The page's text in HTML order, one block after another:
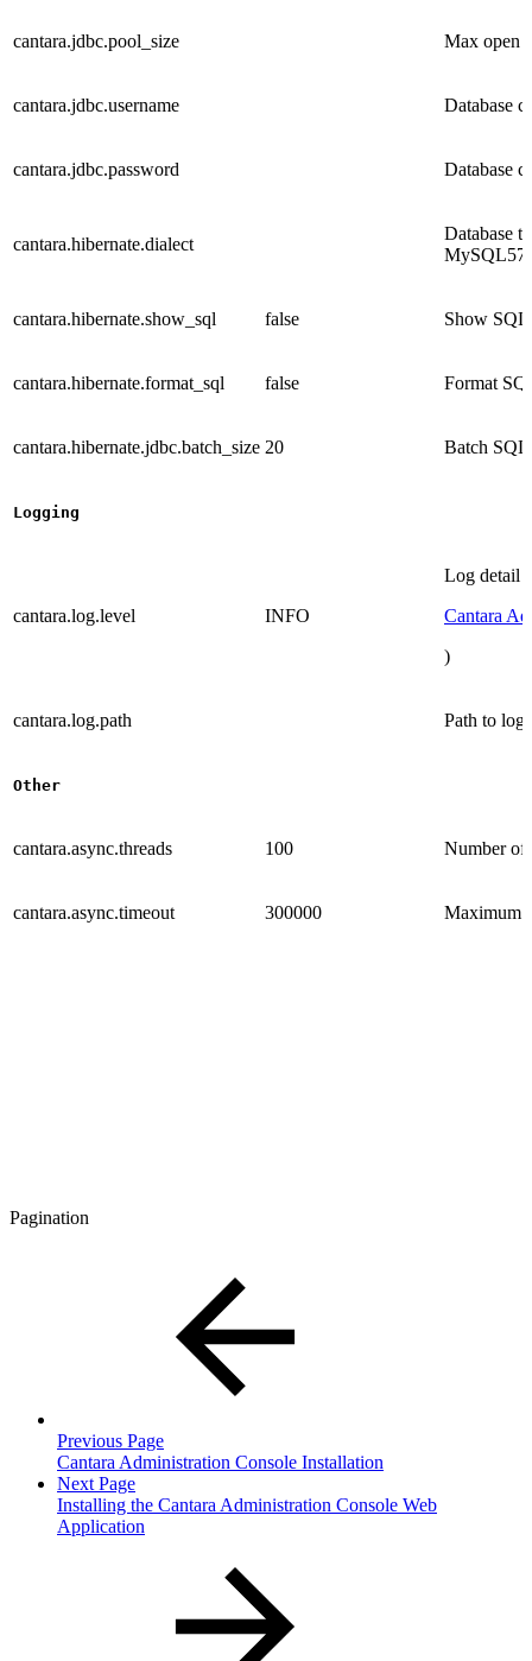
cantara.jdbc.pool_size Max open
cantara.jdbc.username Database
cantara.jdbc.password Database
cantara.hibernate.dialect
Database
cantara.hibernate.show_sql false Show SQL
cantara.hibernate.format_sql false Format
cantara.hibernate.jdbc.batch_size 20 Batch SQL
Logging
cantara.log.level INFO
Log detail
Cantara
)
cantara.log.path Path to log
Other
cantara.async.threads 100 Number of
cantara.async.timeout 300000 Maximum
Pagination
Previous Page
Cantara Administration Console Installation
Next Page
Installing the Cantara Administration Console Web
Application